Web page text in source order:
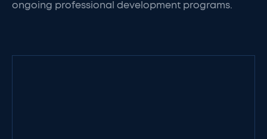
ongoing professional development programs.